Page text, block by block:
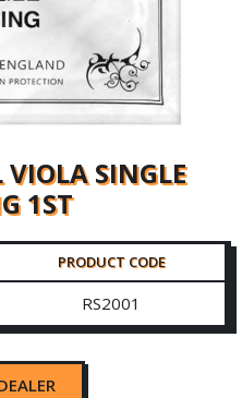
VIOLA SINGLE
1ST
PRODUCT CODE
RS2001